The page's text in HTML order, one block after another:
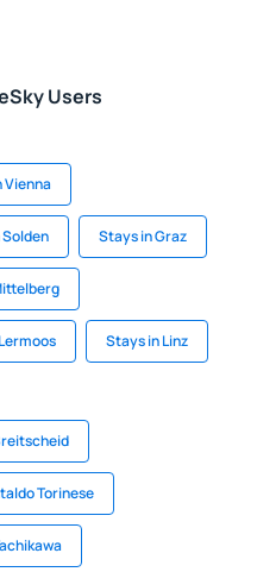
Users
Vienna
Stays in Graz
Stays in Linz
Torinese